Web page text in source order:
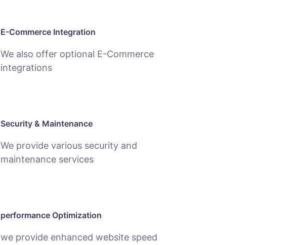
E-Commerce Integration
We also offer optional E-Commerce
integrations
Security & Maintenance
We provide various security and
maintenance services
performance Optimization
we provide enhanced website speed